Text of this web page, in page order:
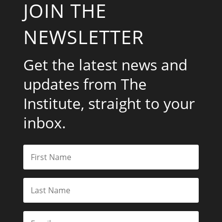
JOIN THE
NEWSLETTER
Get the latest news and
updates from The
Institute, straight to your
inbox.